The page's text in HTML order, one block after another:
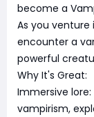
become a
As you
encounter a
powerful
Why It's Great:
Immersive
vampirism,